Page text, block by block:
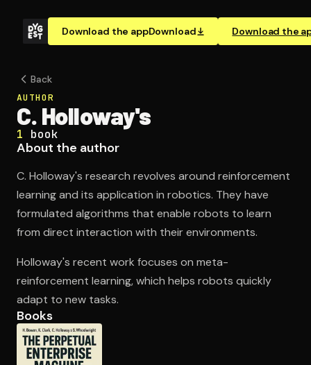
Download the appDownload Download the
Open the Camera app and point it at the code. Free to
Back
AUTHOR
C. Holloway's
1 book
About the author
C. Holloway's research revolves around reinforcement
learning and its application in robotics. They have
formulated algorithms that enable robots to learn
from direct interaction with their environments.
Holloway's recent work focuses on meta-
reinforcement learning, which helps robots quickly
adapt to new tasks.
Books